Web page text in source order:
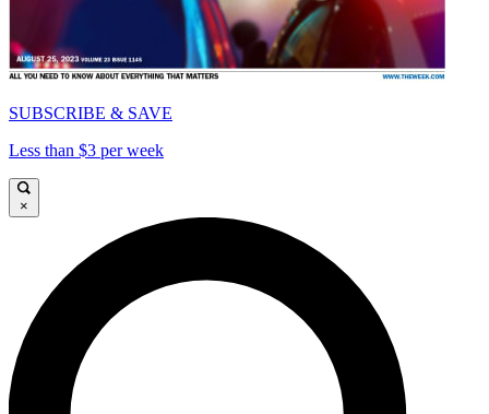
SUBSCRIBE & SAVE
Less than $3 per week
×